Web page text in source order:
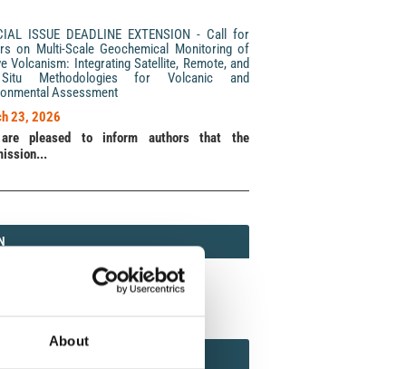
About
ISSUE DEADLINE EXTENSION - Call for
on Multi-Scale Geochemical Monitoring of
Volcanism: Integrating Satellite, Remote, and
Methodologies for Volcanic and
Assessment
23, 2026
pleased to inform authors that the
(Print) / 2037-416X (Online)